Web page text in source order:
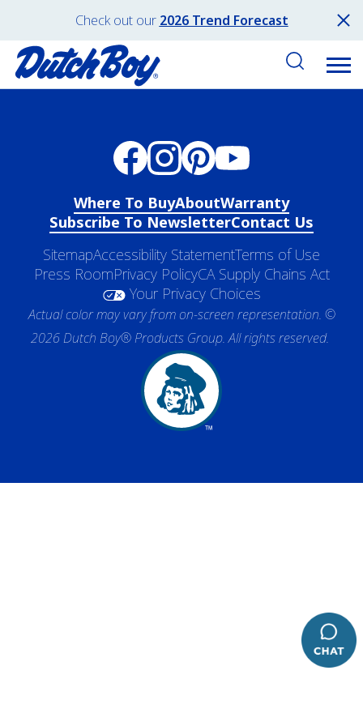
Check out our 2026 Trend Forecast
has been added to favorites.
View Favorites
Where To BuyAboutWarranty
Subscribe To NewsletterContact Us
SitemapAccessibility StatementTerms of Use
Press RoomPrivacy PolicyCA Supply Chains Act
Your Privacy Choices
Actual color may vary from on-screen representation. ©
2026 Dutch Boy® Products Group. All rights reserved.